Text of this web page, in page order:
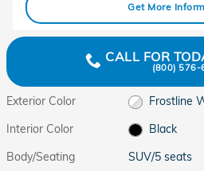
Get More
CALL FOR
(800) 576-
Exterior Color
Frostline
Interior Color
Black
Body/Seating
SUV/5 seats